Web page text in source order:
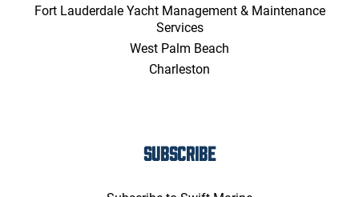
Fort Lauderdale Yacht Management & Maintenance
Services
West Palm Beach
Charleston
SUBSCRIBE